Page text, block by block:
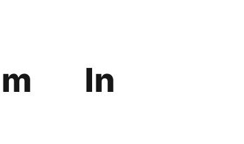
In